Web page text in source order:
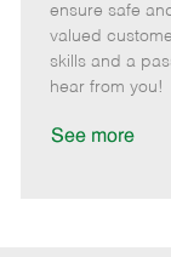
m
o
t
e
ensure safe
valued
skills and a
hear from you!
See more